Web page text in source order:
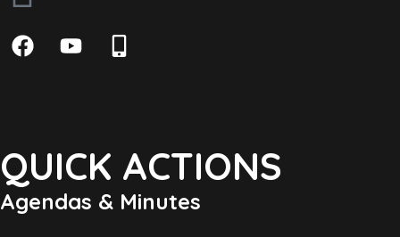
QUICK ACTIONS
Agendas & Minutes